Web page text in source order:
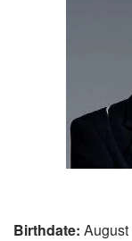
Birthdate: